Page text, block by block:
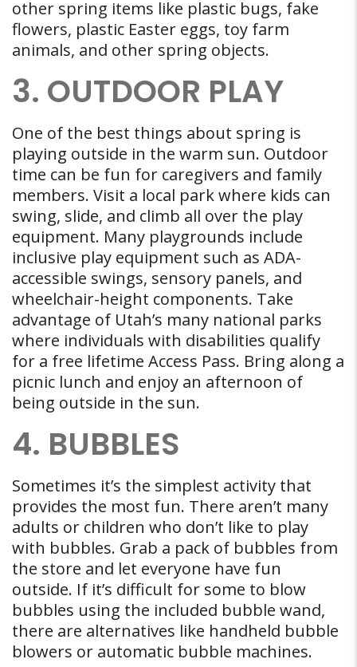
other spring items like plastic bugs, fake
flowers, plastic Easter eggs, toy farm
animals, and other spring objects.
3. OUTDOOR PLAY
One of the best things about spring is
playing outside in the warm sun. Outdoor
time can be fun for caregivers and family
members. Visit a local park where kids can
swing, slide, and climb all over the play
equipment. Many playgrounds include
inclusive play equipment such as ADA-
accessible swings, sensory panels, and
wheelchair-height components. Take
advantage of Utah’s many national parks
where individuals with disabilities qualify
for a free lifetime Access Pass. Bring along a
picnic lunch and enjoy an afternoon of
being outside in the sun.
4. BUBBLES
Sometimes it’s the simplest activity that
provides the most fun. There aren’t many
adults or children who don’t like to play
with bubbles. Grab a pack of bubbles from
the store and let everyone have fun
outside. If it’s difficult for some to blow
bubbles using the included bubble wand,
there are alternatives like handheld bubble
blowers or automatic bubble machines.